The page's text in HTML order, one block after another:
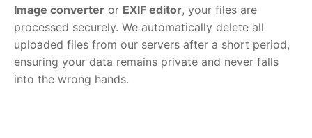
Image converter or EXIF editor, your files are
processed securely. We automatically delete all
uploaded files from our servers after a short period,
ensuring your data remains private and never falls
into the wrong hands.